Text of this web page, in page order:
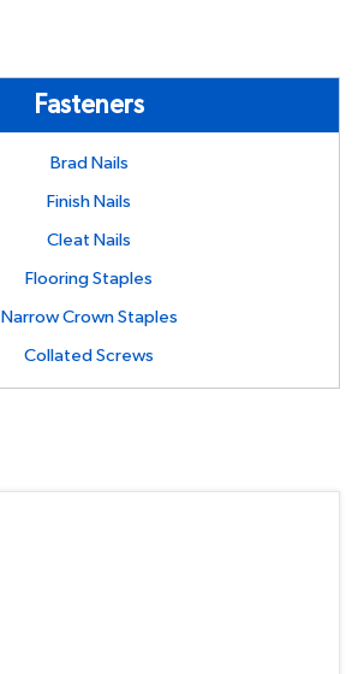
Fasteners
Brad Nails
Finish Nails
Cleat Nails
Flooring Staples
Narrow Crown Staples
Collated Screws